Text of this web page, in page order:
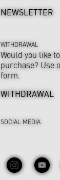
NEWSLETTER
WITHDRAWAL
Would you like
purchase? Use
form.
WITHDRAWAL
SOCIAL MEDIA